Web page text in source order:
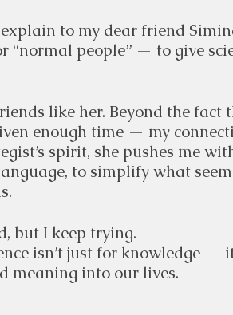
to my dear friend
“normal people” — to give
like her. Beyond the
enough time — my
spirit, she pushes me
to simplify what
but I keep trying.
isn’t just for knowledge —
meaning into our lives.